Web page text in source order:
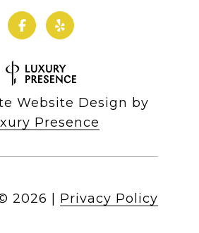
Website Design by
Presence
2026 | Privacy Policy